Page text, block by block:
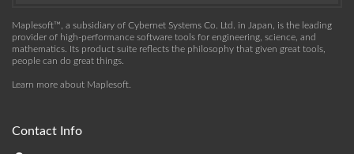
Maplesoft™, a subsidiary of Cybernet Systems Co. Ltd. in Japan, is the leading
provider of high-performance software tools for engineering, science, and
mathematics. Its product suite reflects the philosophy that given great tools,
people can do great things.
Learn more about Maplesoft
Contact Info